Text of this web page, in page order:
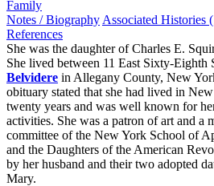
Family
Notes / Biography Associated Histories
References
She was the daughter of Charles E.
She lived between 11 East Sixty-Eighth
Belvidere in Allegany County, New
obituary stated that she had lived in
twenty years and was well known for
activities. She was a patron of art and a
committee of the New York School of
and the Daughters of the American
by her husband and their two adopted
Mary.